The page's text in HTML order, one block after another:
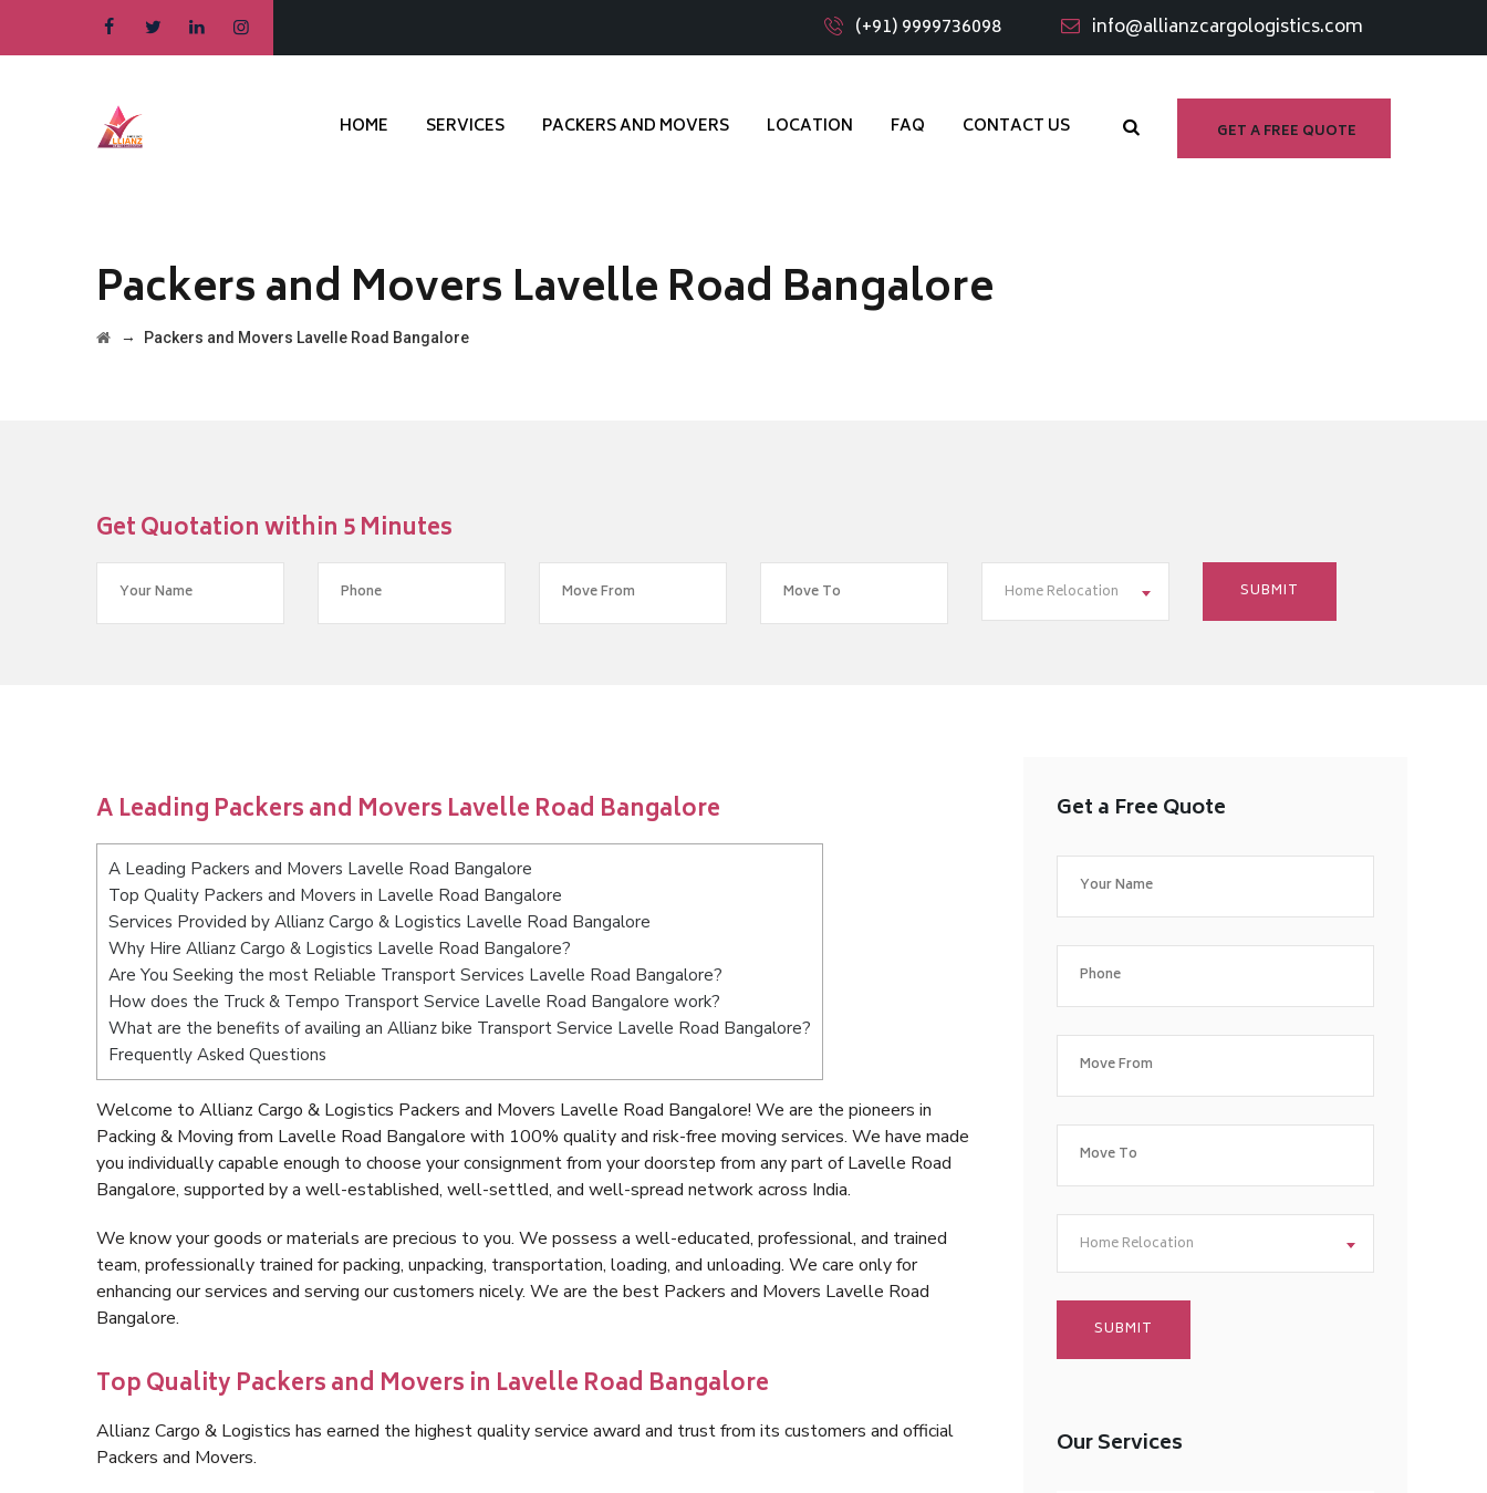
(+91) 9999736098 info@allianzcargologistics.com
GET A FREE QUOTE
HOME SERVICES PACKERS AND MOVERS LOCATION FAQ CONTACT US
Packers and Movers Lavelle Road Bangalore
→ Packers and Movers Lavelle Road Bangalore
Get Quotation within 5 Minutes
Home Relocation
A Leading Packers and Movers Lavelle Road Bangalore
A Leading Packers and Movers Lavelle Road Bangalore
Top Quality Packers and Movers in Lavelle Road Bangalore
Services Provided by Allianz Cargo & Logistics Lavelle Road Bangalore
Why Hire Allianz Cargo & Logistics Lavelle Road Bangalore?
Are You Seeking the most Reliable Transport Services Lavelle Road Bangalore?
How does the Truck & Tempo Transport Service Lavelle Road Bangalore work?
What are the benefits of availing an Allianz bike Transport Service Lavelle Road Bangalore?
Frequently Asked Questions
Welcome to Allianz Cargo & Logistics Packers and Movers Lavelle Road Bangalore! We are the pioneers in
Packing & Moving from Lavelle Road Bangalore with 100% quality and risk-free moving services. We have made
you individually capable enough to choose your consignment from your doorstep from any part of Lavelle Road
Bangalore, supported by a well-established, well-settled, and well-spread network across India.
We know your goods or materials are precious to you. We possess a well-educated, professional, and trained
team, professionally trained for packing, unpacking, transportation, loading, and unloading. We care only for
enhancing our services and serving our customers nicely. We are the best Packers and Movers Lavelle Road
Bangalore.
Top Quality Packers and Movers in Lavelle Road Bangalore
Allianz Cargo & Logistics has earned the highest quality service award and trust from its customers and official
Packers and Movers.
Get a Free Quote
Home Relocation
Our Services